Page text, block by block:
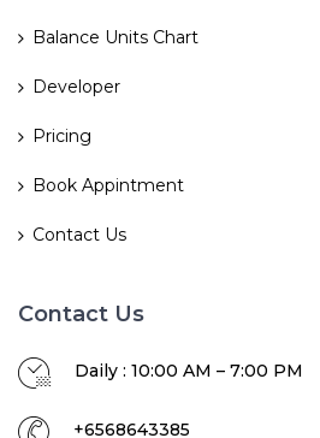
Balance Units Chart
Developer
Pricing
Book Appintment
Contact Us
Contact Us
Daily : 10:00 AM – 7:00 PM
+6568643385